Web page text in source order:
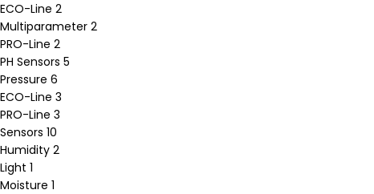
ECO-Line 2
Multiparameter 2
PRO-Line 2
PH Sensors 5
Pressure 6
ECO-Line 3
PRO-Line 3
Sensors 10
Humidity 2
Light 1
Moisture 1